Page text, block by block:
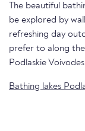
The beautiful
be explored by
refreshing day
prefer to along
Podlaskie
Bathing lakes